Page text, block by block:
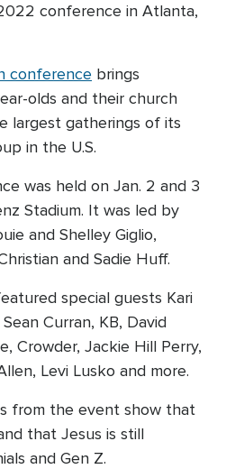
conference in Atlanta,
conference brings
olds and their church
largest gatherings of its
in the U.S.
was held on Jan. 2 and 3
Stadium. It was led by
and Shelley Giglio,
and Sadie Huff.
special guests Kari
Curran, KB, David
Crowder, Jackie Hill Perry,
Levi Lusko and more.
from the event show that
that Jesus is still
and Gen Z.